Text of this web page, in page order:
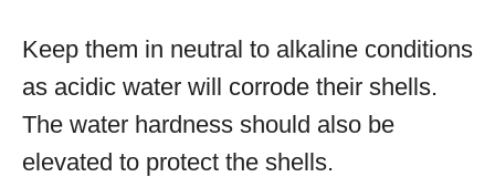
Keep them in neutral to alkaline conditions
as acidic water will corrode their shells.
The water hardness should also be
elevated to protect the shells.